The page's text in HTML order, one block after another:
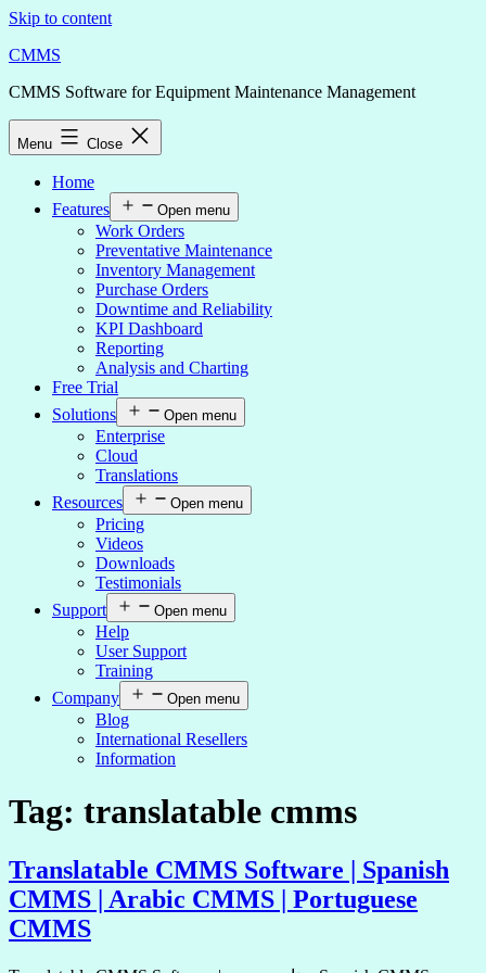
Skip to content
CMMS
CMMS Software for Equipment Maintenance Management
Menu Close
Home
Features
Open menu
Work Orders
Preventative Maintenance
Inventory Management
Purchase Orders
Downtime and Reliability
KPI Dashboard
Reporting
Analysis and Charting
Free Trial
Solutions
Open menu
Enterprise
Cloud
Translations
Resources
Open menu
Pricing
Videos
Downloads
Testimonials
Support
Open menu
Help
User Support
Training
Company
Open menu
Blog
International Resellers
Information
Tag: translatable cmms
Translatable CMMS Software | Spanish
CMMS | Arabic CMMS | Portuguese
CMMS